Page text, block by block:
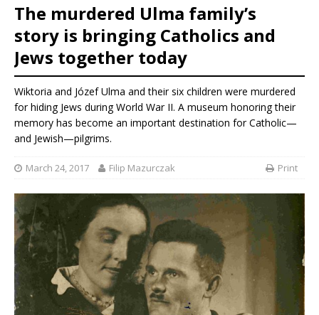
The murdered Ulma family’s
story is bringing Catholics and
Jews together today
Wiktoria and Józef Ulma and their six children were murdered
for hiding Jews during World War II. A museum honoring their
memory has become an important destination for Catholic—
and Jewish—pilgrims.
March 24, 2017 Filip Mazurczak Print